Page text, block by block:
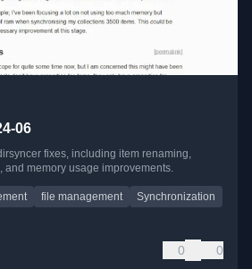
06
fixes, including item renaming,
and memory usage improvements.
file management
Synchronization
0 0